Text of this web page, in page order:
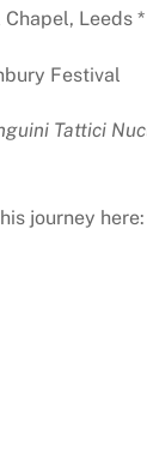
Leeds *
Festival
Tattici
journey here: